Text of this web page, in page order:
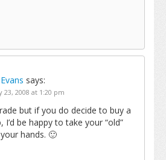
says:
23, 2008 at 1:20 pm
but if you do decide to buy a
I’d be happy to take your “old”
hands. 🙂